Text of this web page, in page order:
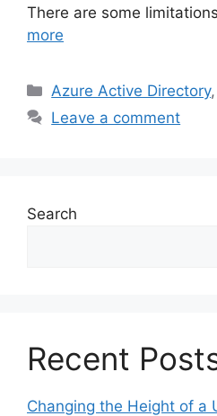
There are some
more
Categories
Azure Active Directory,
Leave a comment
Search
Recent
Changing the Height of a